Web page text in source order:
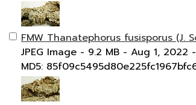
FMW Thanatephorus fusisporus (J.
JPEG Image - 9.2 MB - Aug 1, 2022
MD5: